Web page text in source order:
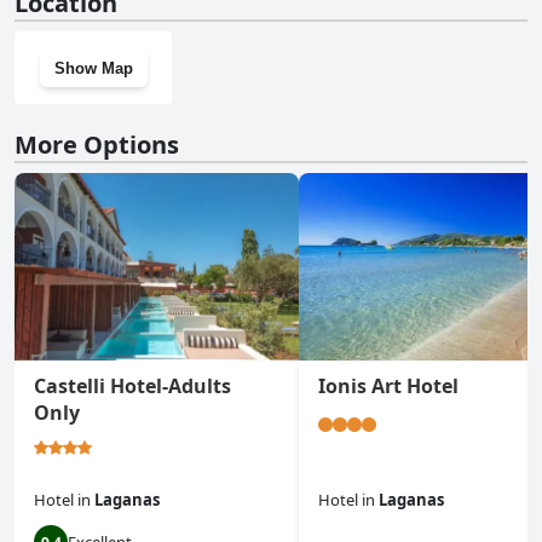
Show Map
More Options
Castelli Hotel-Adults
Only
Hotel in Laganas
Ionis Art Hotel
Hotel in Laganas